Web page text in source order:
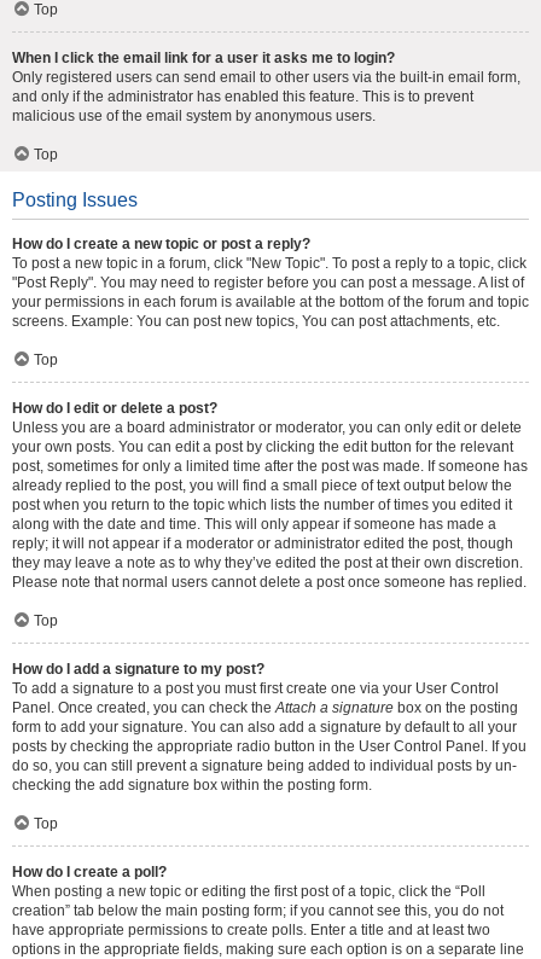
Top
When I click the email link for a user it asks me to login?
Only registered users can send email to other users via the built-in email form,
and only if the administrator has enabled this feature. This is to prevent
malicious use of the email system by anonymous users.
Top
Posting Issues
How do I create a new topic or post a reply?
To post a new topic in a forum, click "New Topic". To post a reply to a topic, click
"Post Reply". You may need to register before you can post a message. A list of
your permissions in each forum is available at the bottom of the forum and topic
screens. Example: You can post new topics, You can post attachments, etc.
Top
How do I edit or delete a post?
Unless you are a board administrator or moderator, you can only edit or delete
your own posts. You can edit a post by clicking the edit button for the relevant
post, sometimes for only a limited time after the post was made. If someone has
already replied to the post, you will find a small piece of text output below the
post when you return to the topic which lists the number of times you edited it
along with the date and time. This will only appear if someone has made a
reply; it will not appear if a moderator or administrator edited the post, though
they may leave a note as to why they’ve edited the post at their own discretion.
Please note that normal users cannot delete a post once someone has replied.
Top
How do I add a signature to my post?
To add a signature to a post you must first create one via your User Control
Panel. Once created, you can check theAttach a signature box on the posting
form to add your signature. You can also add a signature by default to all your
posts by checking the appropriate radio button in the User Control Panel. If you
do so, you can still prevent a signature being added to individual posts by un-
checking the add signature box within the posting form.
Top
How do I create a poll?
When posting a new topic or editing the first post of a topic, click the “Poll
creation” tab below the main posting form; if you cannot see this, you do not
have appropriate permissions to create polls. Enter a title and at least two
options in the appropriate fields, making sure each option is on a separate line